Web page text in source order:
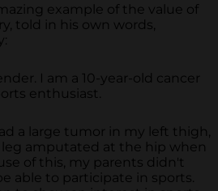
example of the value of
told in his own words,
I am a 10-year-old cancer
enthusiast.
a large tumor in my left thigh,
amputated at the hip when
of this, my parents didn't
able to participate in sports.